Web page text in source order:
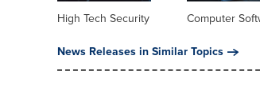
High Tech Security
Computer
News Releases in Similar Topics